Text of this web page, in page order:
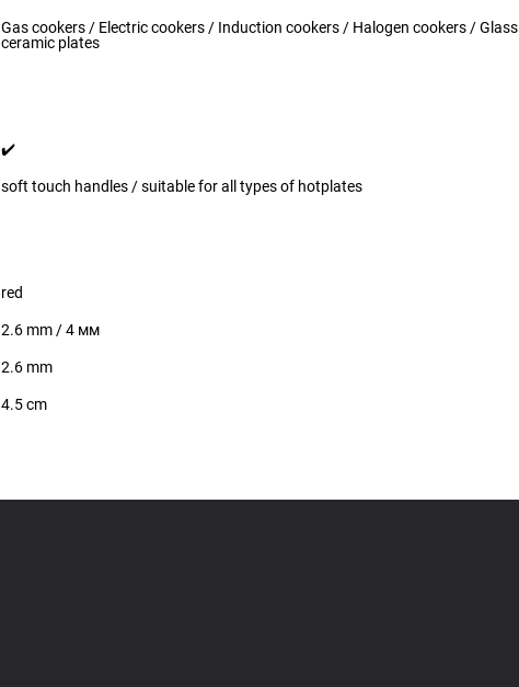
Gas cookers / Electric cookers / Induction cookers / Halogen cookers / Glass
ceramic plates
✔️
soft touch handles / suitable for all types of hotplates
red
2.6 mm / 4 мм
2.6 mm
4.5 cm